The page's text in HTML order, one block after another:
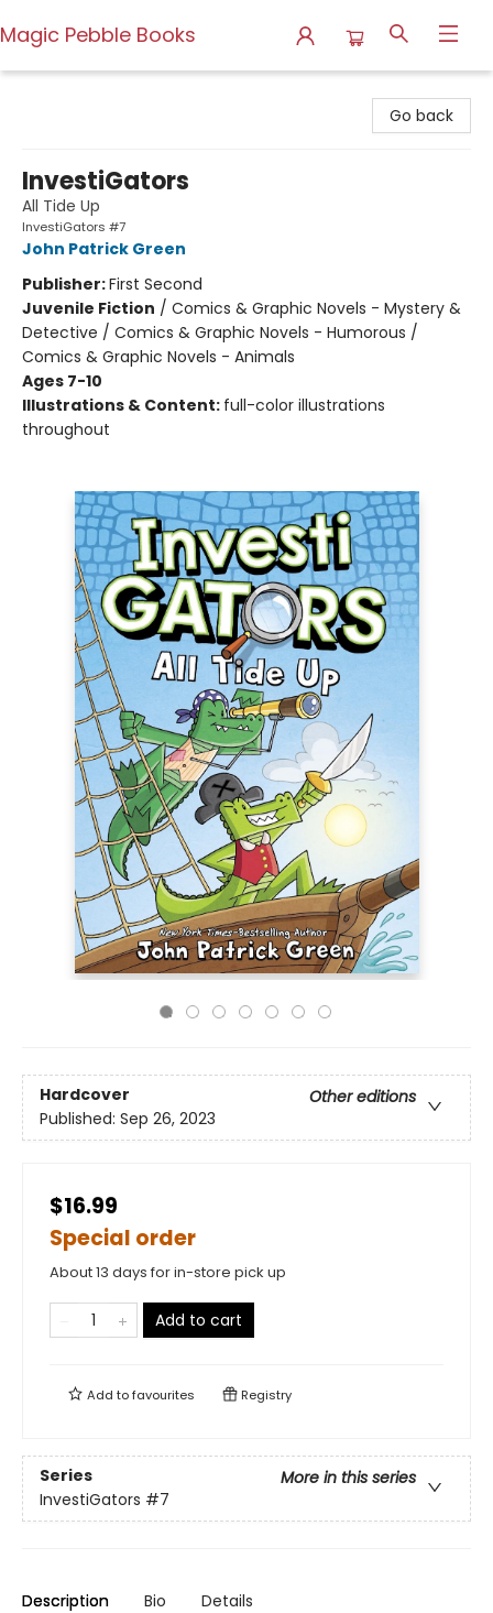
Magic Pebble Books
Go back
InvestiGators
All Tide Up
InvestiGators #7
John Patrick Green
Publisher:First Second
Juvenile Fiction / Comics & Graphic Novels - Mystery &
Detective / Comics & Graphic Novels - Humorous /
Comics & Graphic Novels - Animals
Ages 7-10
Illustrations & Content: full-color illustrations
throughout
Hardcover
Other editions
Published: Sep 26, 2023
$16.99
Special order
About 13 days for in-store pick up
Add to cart
Add tofavourites Registry
Series
More in this series
InvestiGators #7
Description Bio Details